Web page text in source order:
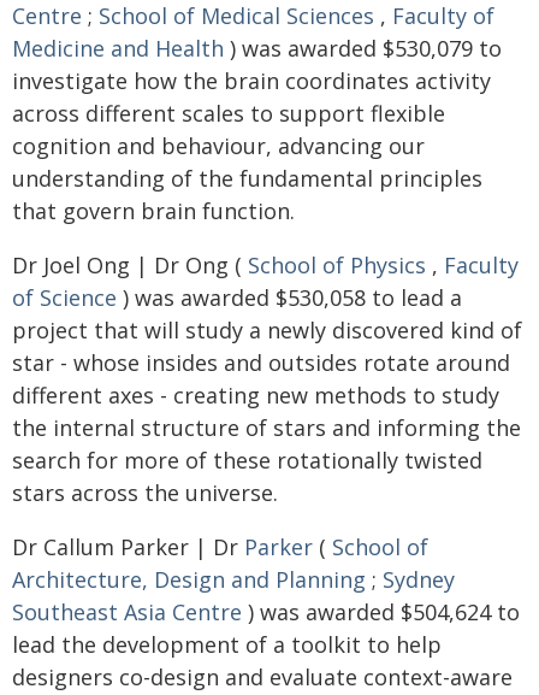
Centre ; School of Medical Sciences , Faculty of
Medicine and Health ) was awarded $530,079 to
investigate how the brain coordinates activity
across different scales to support flexible
cognition and behaviour, advancing our
understanding of the fundamental principles
that govern brain function.
Dr Joel Ong | Dr Ong ( School of Physics , Faculty
of Science ) was awarded $530,058 to lead a
project that will study a newly discovered kind of
star - whose insides and outsides rotate around
different axes - creating new methods to study
the internal structure of stars and informing the
search for more of these rotationally twisted
stars across the universe.
Dr Callum Parker | Dr Parker ( School of
Architecture, Design and Planning ; Sydney
Southeast Asia Centre ) was awarded $504,624 to
lead the development of a toolkit to help
designers co-design and evaluate context-aware